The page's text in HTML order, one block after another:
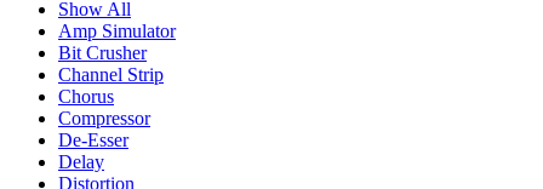
Show All
Amp Simulator
Bit Crusher
Channel Strip
Chorus
Compressor
De-Esser
Delay
Distortion